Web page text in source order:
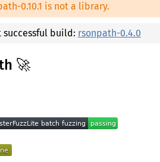
0.10.1 is not a library.
build: rsonpath-0.4.0
🚀